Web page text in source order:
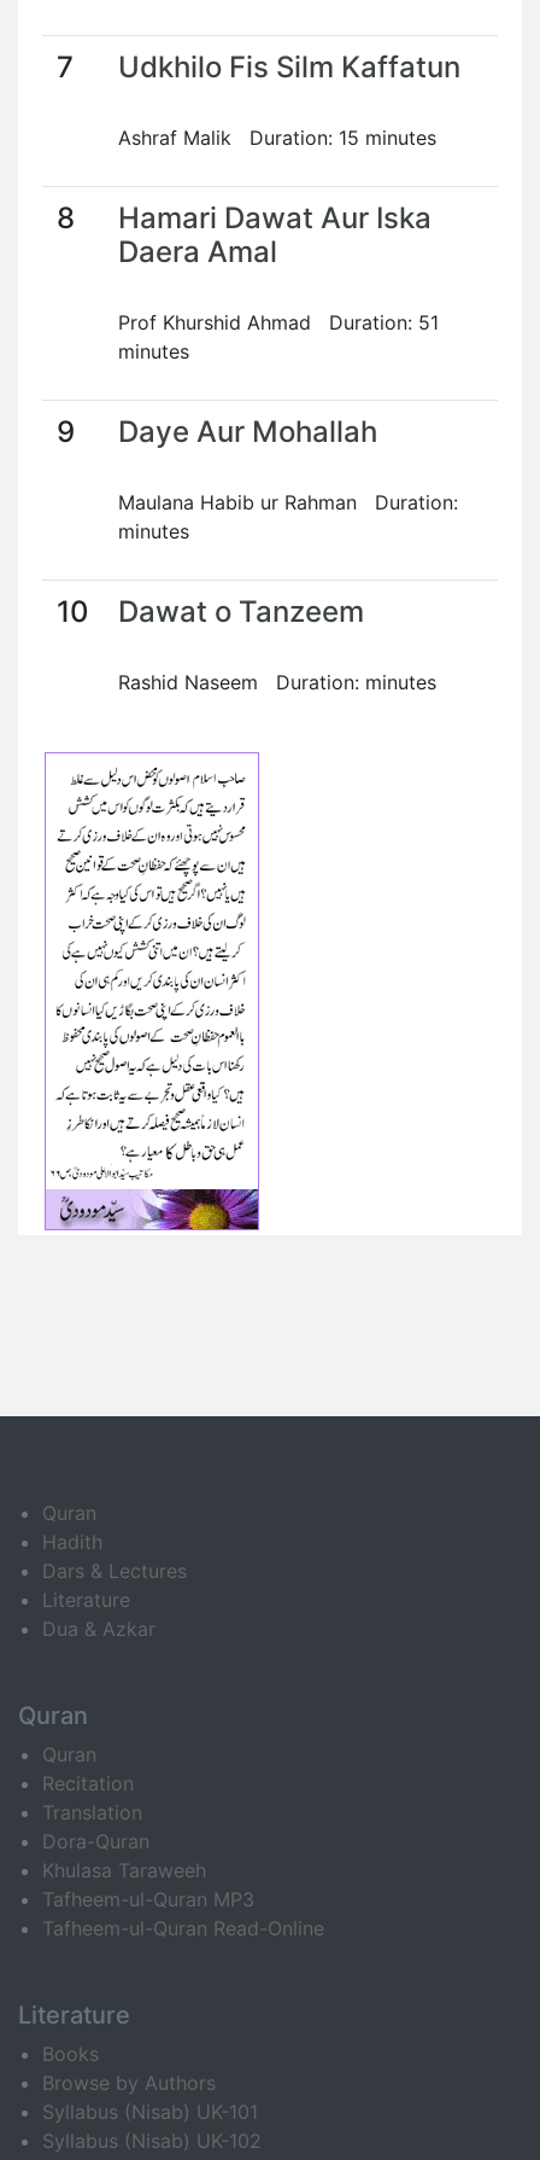
7 Udkhilo Fis Silm Kaffatun
Ashraf Malik Duration: 15 minutes
8
Hamari Dawat Aur Iska
Daera Amal
Prof Khurshid Ahmad Duration: 51
minutes
9 Daye Aur Mohallah
Maulana Habib ur Rahman Duration:
minutes
10 Dawat o Tanzeem
Rashid Naseem Duration: minutes
Quran
Hadith
Dars & Lectures
Literature
Dua & Azkar
Quran
Quran
Recitation
Translation
Dora-Quran
Khulasa Taraweeh
Tafheem-ul-Quran MP3
Tafheem-ul-Quran Read-Online
Literature
Books
Browse by Authors
Syllabus (Nisab) UK-101
Syllabus (Nisab) UK-102